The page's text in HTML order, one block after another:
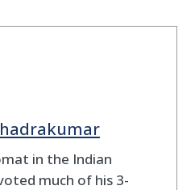
in the Indian
much of his 3-